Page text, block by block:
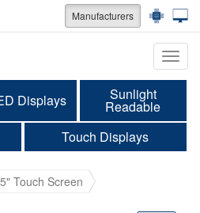
Manufacturers
Displays Sunlight
Readable
Touch Displays
Touch Screen